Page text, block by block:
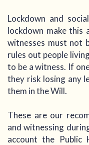
Lockdown and
lockdown make this
witnesses must not
rules out people
to be a witness. If
they risk losing any
them in the Will.
These are our
and witnessing
account the Public